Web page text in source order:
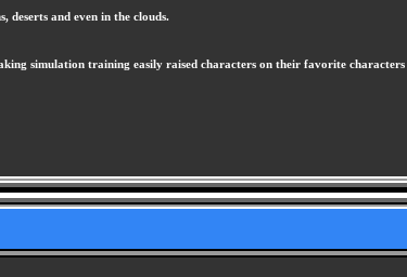
deserts and even in the clouds.
simulation training easily raised characters on their favorite